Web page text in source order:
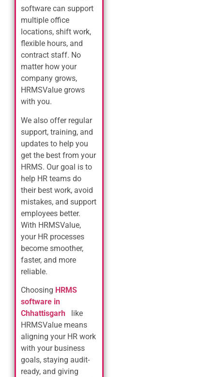
software can support
multiple office
locations, shift work,
flexible hours, and
contract staff. No
matter how your
company grows,
HRMSValue grows
with you.
We also offer regular
support, training, and
updates to help you
get the best from your
HRMS. Our goal is to
help HR teams do
their best work, avoid
mistakes, and support
employees better.
With HRMSValue,
your HR processes
become smoother,
faster, and more
reliable.
Choosing HRMS
software in
Chhattisgarh
like
HRMSValue means
aligning your HR work
with your business
goals, staying audit-
ready, and giving